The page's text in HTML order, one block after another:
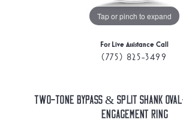
Tap or pinch to expand
For Live Assistance Call
(775) 825-3499
Two-Tone Bypass & Split Shank
Engagement Ring